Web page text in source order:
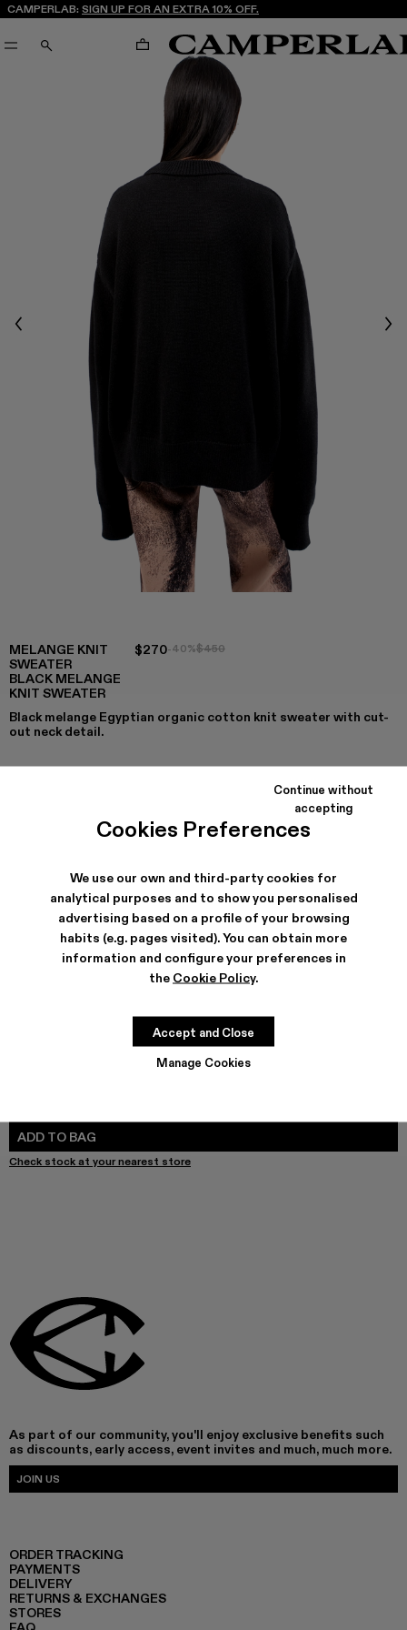
Cookies Preferences
We use our own and third-party cookies for
analytical purposes and to show you personalised
advertising based on a profile of your browsing
habits (e.g. pages visited). You can obtain more
information and configure your preferences in
the Cookie Policy.
Manage Cookies
Continue without
accepting
Accept and Close
CAMPERLAB: SIGN UP FOR AN EXTRA 10% OFF.
SEARCH CART
Previous
MELANGE KNIT
SWEATER
BLACK MELANGE
KNIT SWEATER
$270-40%$450
Black melange Egyptian organic cotton knit sweater with cut-
out neck detail.
Melange Knit Sweater - AU00011-003
Melange Knit Sweater - AU00011-002 - Black
Melange Knit Sweater - AU00011-001
SHIPPING & GUARANTEE
Free shipping on all orders.
Free returns within 30 days to Camper stores.
ADD TO BAG
Check stock at your nearest store
As part of our community, you'll enjoy exclusive benefits such
as discounts, early access, event invites and much, much more.
JOIN US
ORDER TRACKING
PAYMENTS
DELIVERY
RETURNS & EXCHANGES
STORES